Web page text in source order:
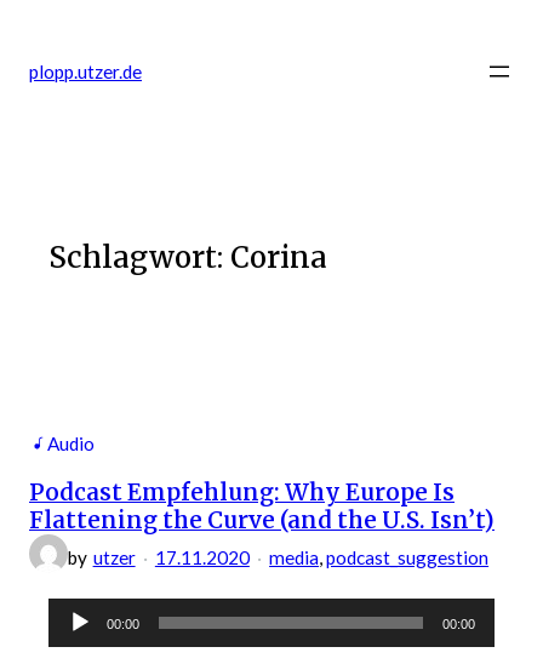
springen
plopp.utzer.de
Schlagwort: Corina
Audio
Podcast Empfehlung: Why Europe Is
Flattening the Curve (and the U.S. Isn’t)
by utzer 17.11.2020 media, podcast_suggestion
Audio-
00:00 00:00